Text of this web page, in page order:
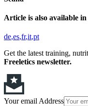
Article is also available in
de es fr it pt
Get the latest training,
Freeletics newsletter.
Your email Address